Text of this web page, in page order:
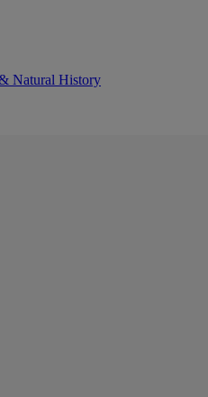
Natural History